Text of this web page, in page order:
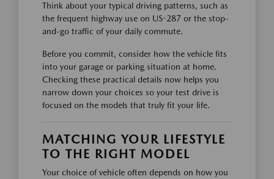
Think about your typical driving patterns, such as
the frequent highway use on US-287 or the stop-
and-go traffic of your daily commute.
Before you commit, consider how the vehicle fits
into your garage or parking situation at home.
Checking these practical details now helps you
narrow down your choices so your test drive is
focused on the models that truly fit your life.
MATCHING YOUR LIFESTYLE
TO THE RIGHT MODEL
Your choice of vehicle often depends on how you